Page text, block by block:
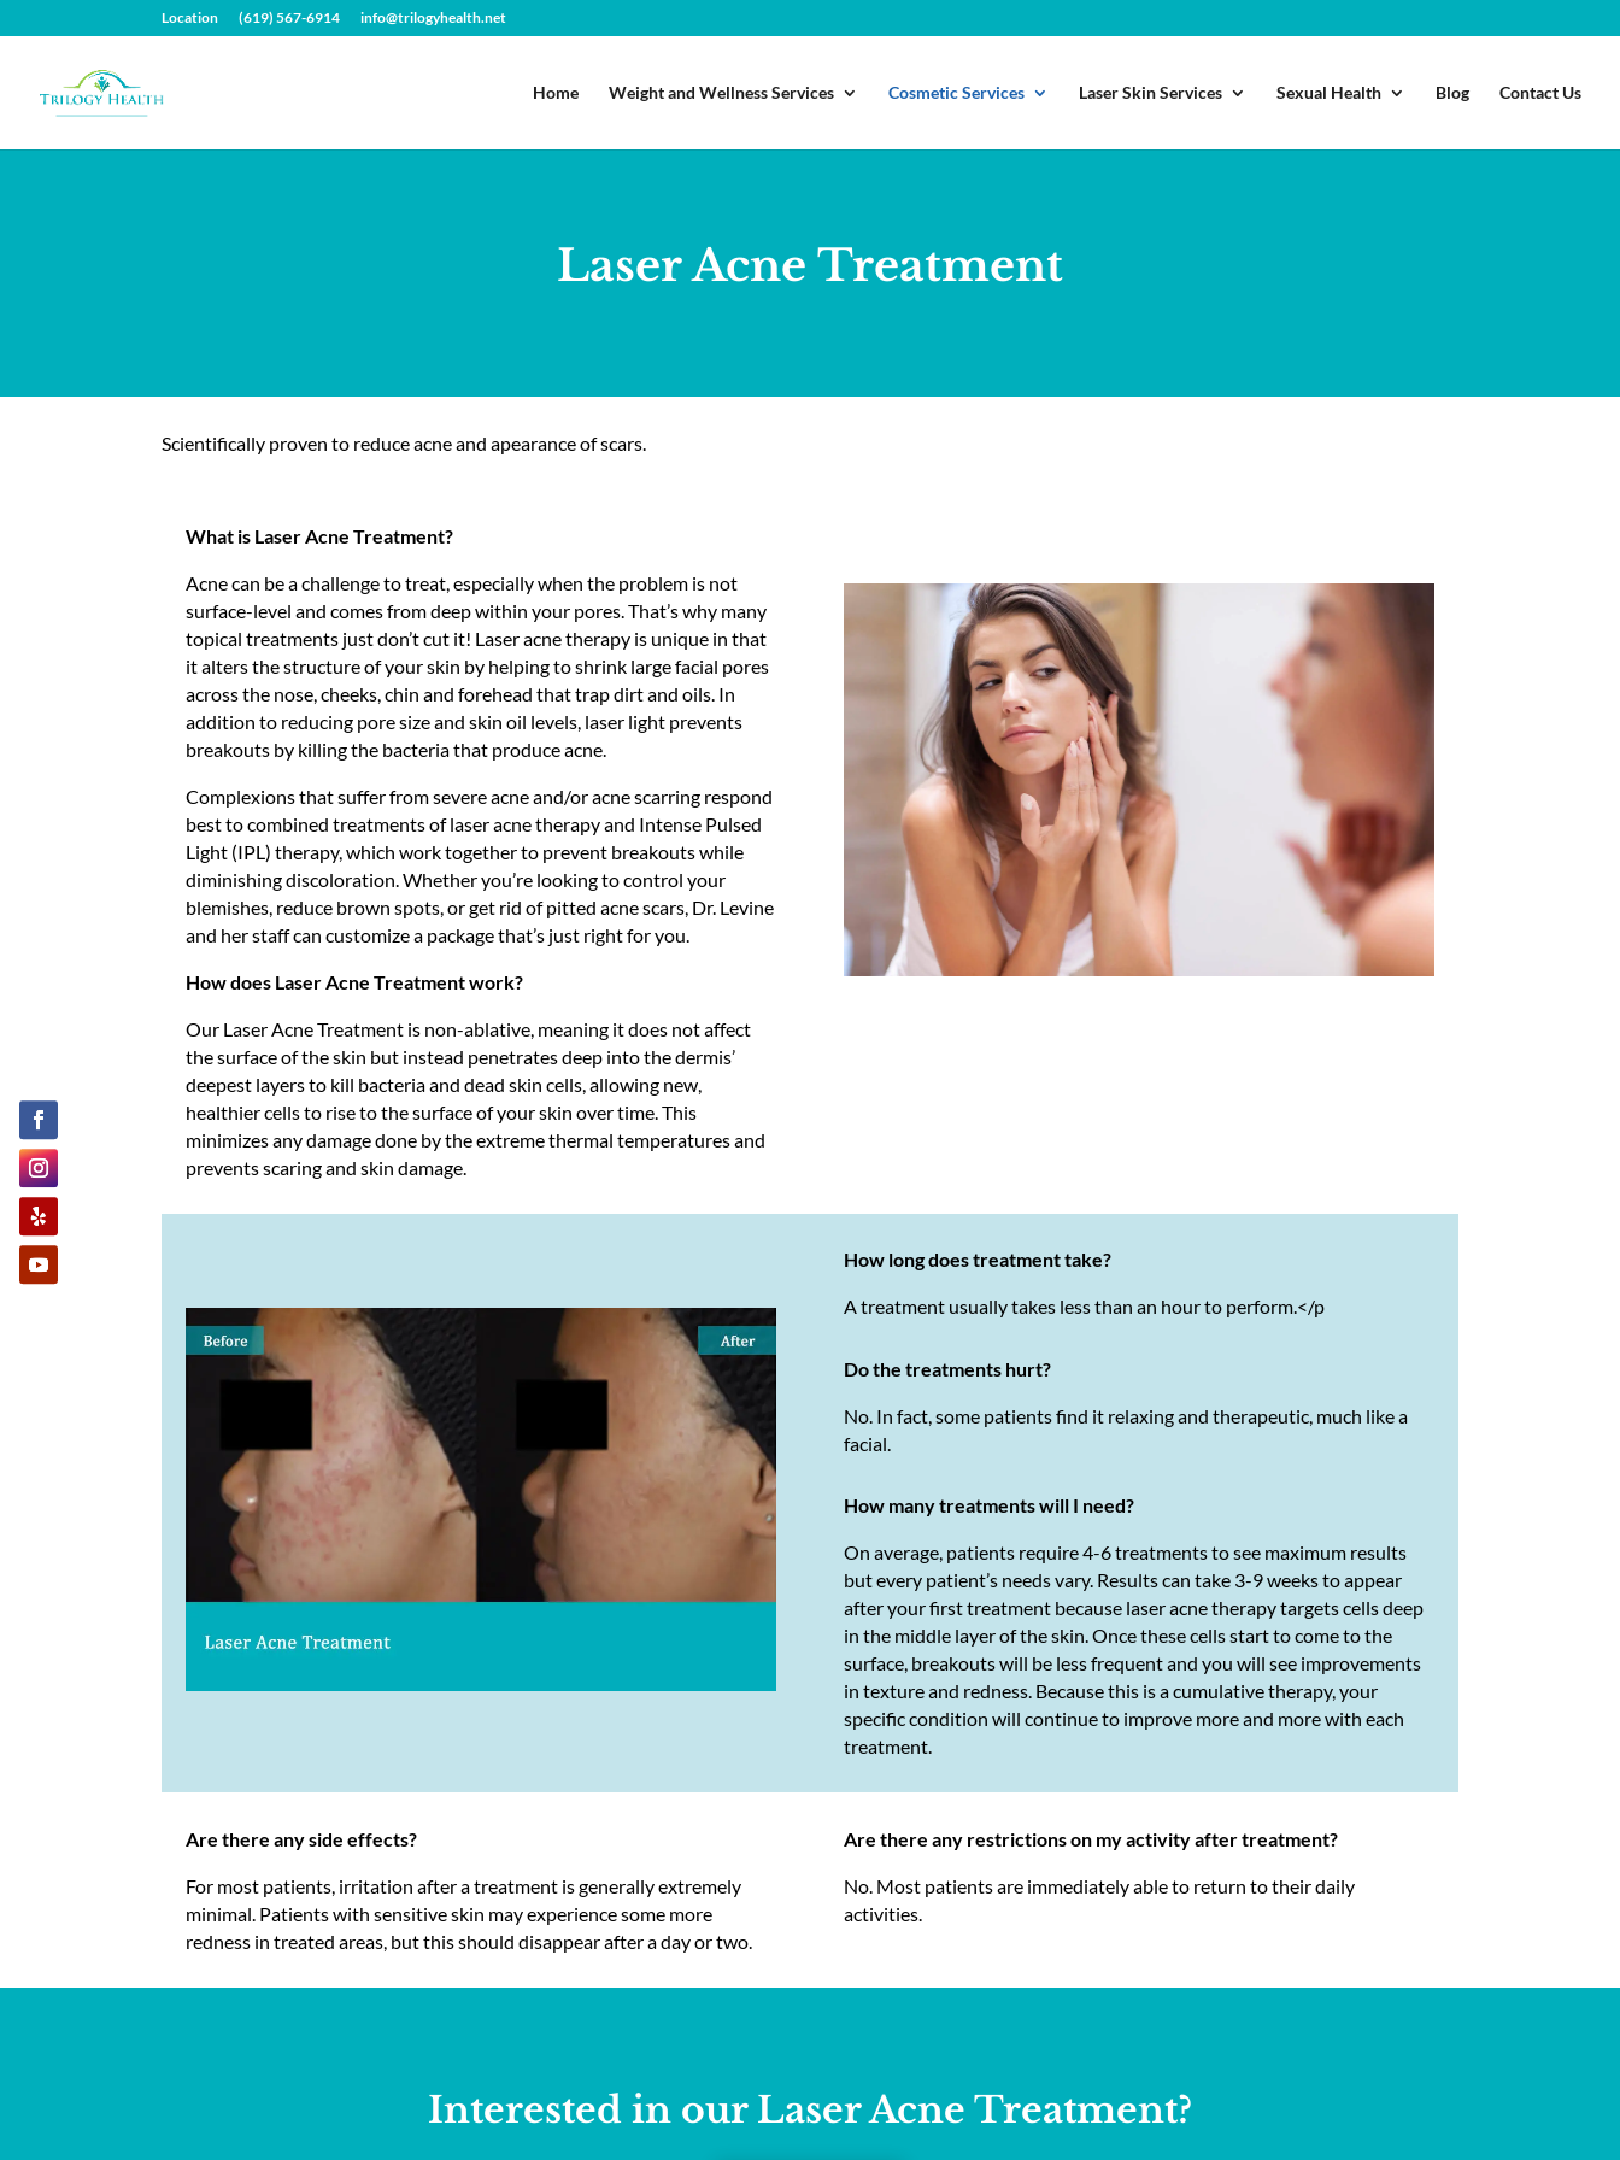
Location (619) 567-6914 info@trilogyhealth.net
Home Weight and Wellness Services Cosmetic Services Laser Skin Services Sexual Health Blog Contact Us
Laser Acne Treatment
Scientifically proven to reduce acne and apearance of scars.
What is Laser Acne Treatment?
Acne can be a challenge to treat, especially when the problem is not
surface-level and comes from deep within your pores. That’s why many
topical treatments just don’t cut it! Laser acne therapy is unique in that
it alters the structure of your skin by helping to shrink large facial pores
across the nose, cheeks, chin and forehead that trap dirt and oils. In
addition to reducing pore size and skin oil levels, laser light prevents
breakouts by killing the bacteria that produce acne.
Complexions that suffer from severe acne and/or acne scarring respond
best to combined treatments of laser acne therapy and Intense Pulsed
Light (IPL) therapy, which work together to prevent breakouts while
diminishing discoloration. Whether you’re looking to control your
blemishes, reduce brown spots, or get rid of pitted acne scars, Dr. Levine
and her staff can customize a package that’s just right for you.
How does Laser Acne Treatment work?
Our Laser Acne Treatment is non-ablative, meaning it does not affect
the surface of the skin but instead penetrates deep into the dermis’
deepest layers to kill bacteria and dead skin cells, allowing new,
healthier cells to rise to the surface of your skin over time. This
minimizes any damage done by the extreme thermal temperatures and
prevents scaring and skin damage.
How long does treatment take?
A treatment usually takes less than an hour to perform.</p
Do the treatments hurt?
No. In fact, some patients find it relaxing and therapeutic, much like a
facial.
How many treatments will I need?
On average, patients require 4-6 treatments to see maximum results
but every patient’s needs vary. Results can take 3-9 weeks to appear
after your first treatment because laser acne therapy targets cells deep
in the middle layer of the skin. Once these cells start to come to the
surface, breakouts will be less frequent and you will see improvements
in texture and redness. Because this is a cumulative therapy, your
specific condition will continue to improve more and more with each
treatment.
Are there any side effects?
For most patients, irritation after a treatment is generally extremely
minimal. Patients with sensitive skin may experience some more
redness in treated areas, but this should disappear after a day or two.
Are there any restrictions on my activity after treatment?
No. Most patients are immediately able to return to their daily
activities.
Interested in our Laser Acne Treatment?